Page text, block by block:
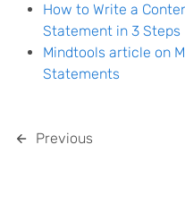
How to Write a
Statement in 3 Steps
Mindtools article on
Statements
Previous